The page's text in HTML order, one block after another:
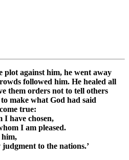
plot against him, he went away
followed him. He healed all
them orders not to tell others
make what God had said
true:
I have chosen,
I am pleased.
to the nations.’